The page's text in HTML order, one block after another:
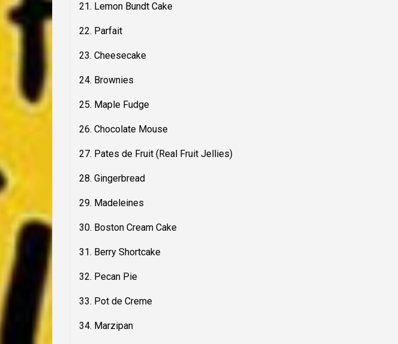
21. Lemon Bundt Cake
22. Parfait
23. Cheesecake
24. Brownies
25. Maple Fudge
26. Chocolate Mouse
27. Pates de Fruit (Real Fruit Jellies)
28. Gingerbread
29. Madeleines
30. Boston Cream Cake
31. Berry Shortcake
32. Pecan Pie
33. Pot de Creme
34. Marzipan